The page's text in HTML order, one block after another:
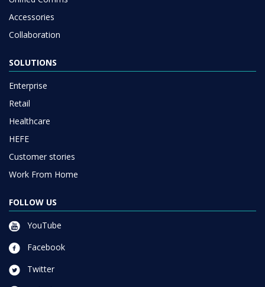
Accessories
Collaboration
SOLUTIONS
Enterprise
Retail
Healthcare
HEFE
Customer stories
Work From Home
FOLLOW US
YouTube
Facebook
Twitter